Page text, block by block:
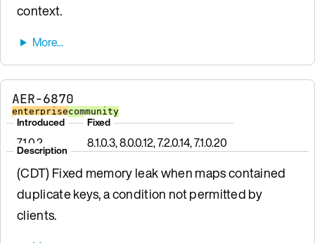
context.
AER-6870
enterprisecommunity
Introduced
7.1.0.2
Fixed
8.1.0.3, 8.0.0.12, 7.2.0.14, 7.1.0.20
Description
(CDT) Fixed memory leak when maps contained
duplicate keys, a condition not permitted by
clients.